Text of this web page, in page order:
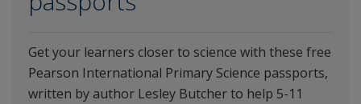
Get your learners closer to science with these free
Pearson International Primary Science passports,
written by author Lesley Butcher to help 5-11